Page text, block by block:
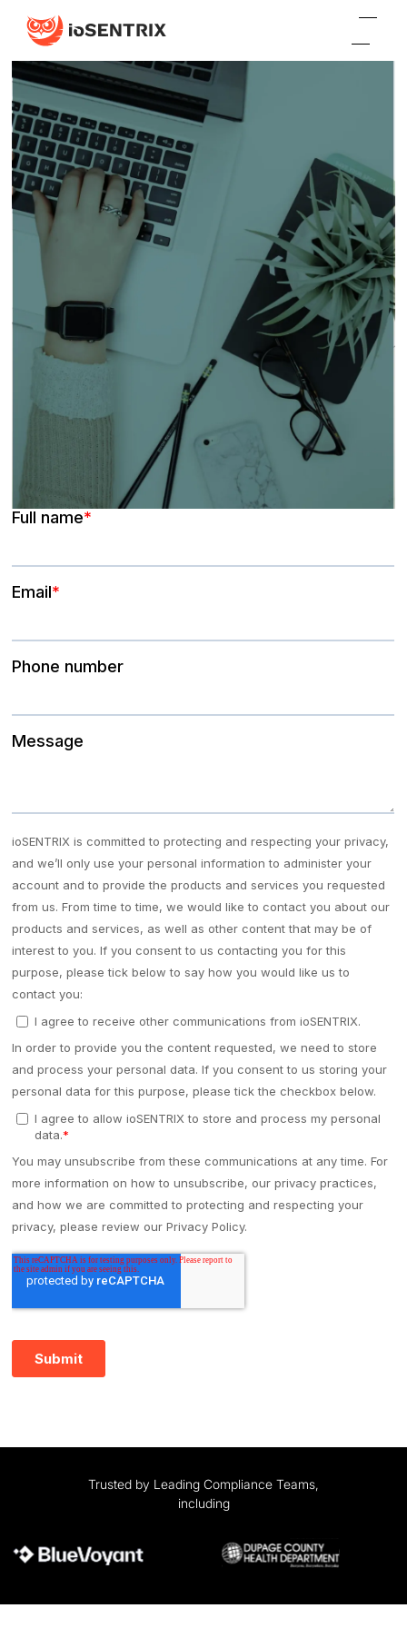
Trusted by Leading Compliance Teams,
including